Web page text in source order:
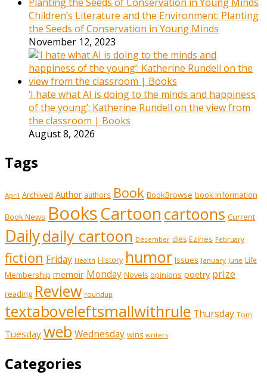
Children’s Literature and the Environment: Planting
the Seeds of Conservation in Young Minds
November 12, 2023
‘I hate what AI is doing to the minds and happiness
of the young’: Katherine Rundell on the view from
the classroom | Books
August 8, 2026
Tags
April Archived Author authors Book BookBrowse book information
Book News BooksCartoon cartoons Current
Dailydaily cartoon December dies Ezines February
fiction Friday Health History humor Issues January June Life
Membership memoir Monday Novels opinions poetry prize
reading Review roundup
textaboveleftsmallwithrule Thursday Tom
Tuesday web Wednesday wins writers
Categories